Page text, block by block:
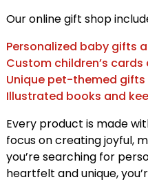
Our online gift shop
Personalized baby gifts
Custom children’s
Unique pet-themed gifts
Illustrated books and
Every product is made
focus on creating joyful,
you’re searching for
heartfelt and unique,